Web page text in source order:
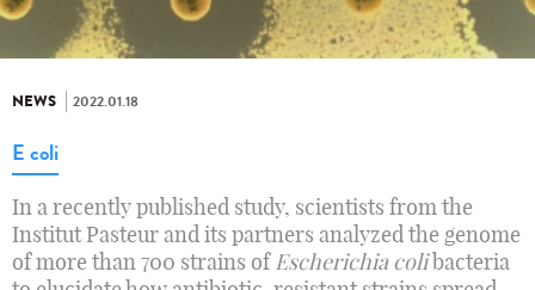
NEWS 2022.01.18
E coli
In a recently published study, scientists from the
Institut Pasteur and its partners analyzed the genome
of more than 700 strains ofEscherichia colibacteria